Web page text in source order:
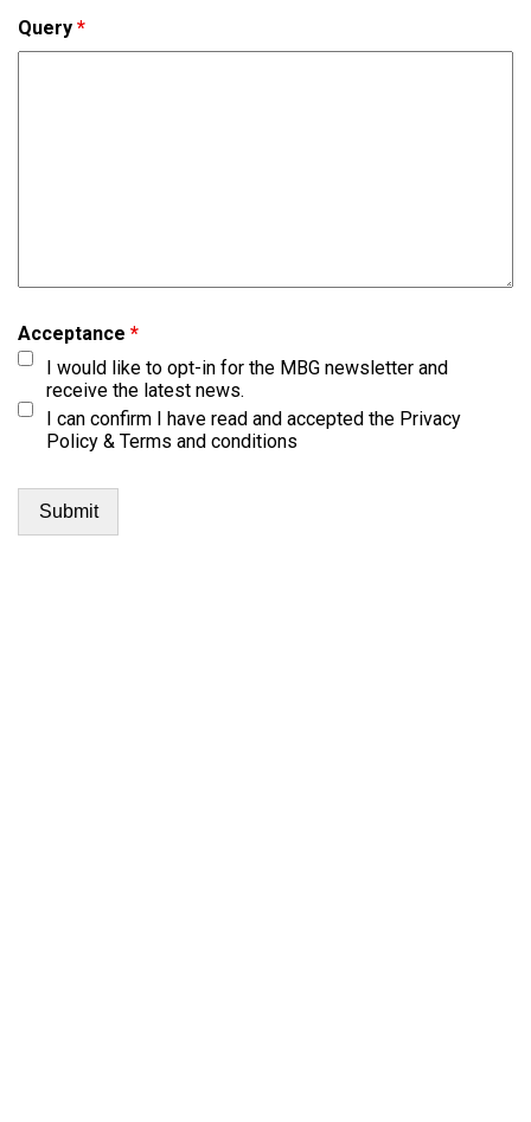
Query *
Acceptance *
I would like to opt-in for the MBG newsletter and
receive the latest news.
I can confirm I have read and accepted the Privacy
Policy & Terms and conditions